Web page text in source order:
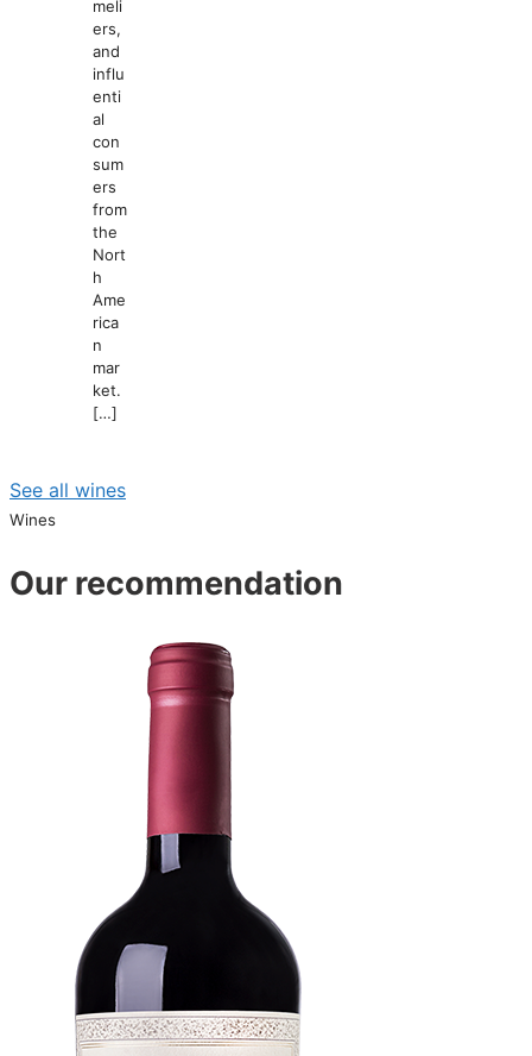
meli
ers,
and
influ
enti
al
con
sum
ers
from
the
Nort
h
Ame
rica
n
mar
ket.
[…]
See all wines
Wines
Our recommendation